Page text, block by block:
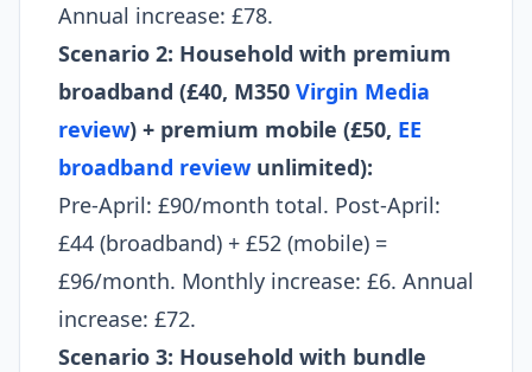
Annual increase: £78.
Scenario 2: Household with premium
broadband (£40, M350 Virgin Media
review) + premium mobile (£50, EE
broadband review unlimited):
Pre-April: £90/month total. Post-April:
£44 (broadband) + £52 (mobile) =
£96/month. Monthly increase: £6. Annual
increase: £72.
Scenario 3: Household with bundle